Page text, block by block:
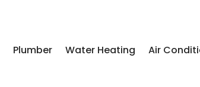
Plumber Water Heating Air